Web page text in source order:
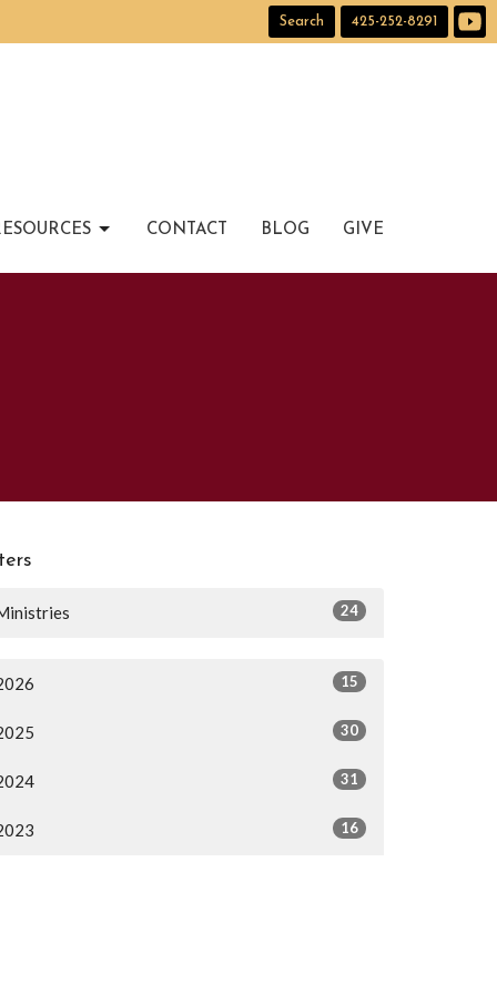
Search 425-252-8291
CONTACT BLOG GIVE
24
15
30
31
16